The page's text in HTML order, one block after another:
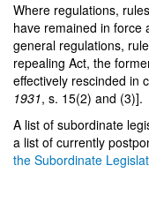
Where regulations,
have remained in force
general regulations,
repealing Act, the
effectively rescinded in
1931, s. 15(2) and (3)].
A list of subordinate
a list of currently
the Subordinate